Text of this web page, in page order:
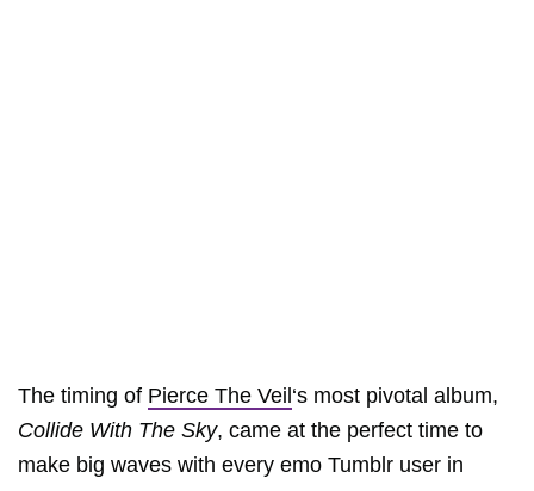
The timing of Pierce The Veil ‘s most pivotal album,
Collide With The Sky, came at the perfect time to
make big waves with every emo Tumblr user in